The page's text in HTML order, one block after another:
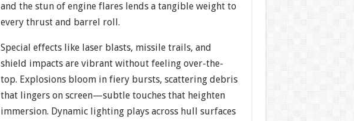
and the stun of engine flares lends a tangible weight to
every thrust and barrel roll.
Special effects like laser blasts, missile trails, and
shield impacts are vibrant without feeling over-the-
top. Explosions bloom in fiery bursts, scattering debris
that lingers on screen—subtle touches that heighten
immersion. Dynamic lighting plays across hull surfaces